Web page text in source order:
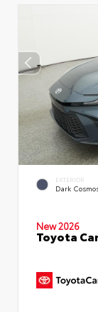
EXTERIOR
Dark
New 2026
Toyota